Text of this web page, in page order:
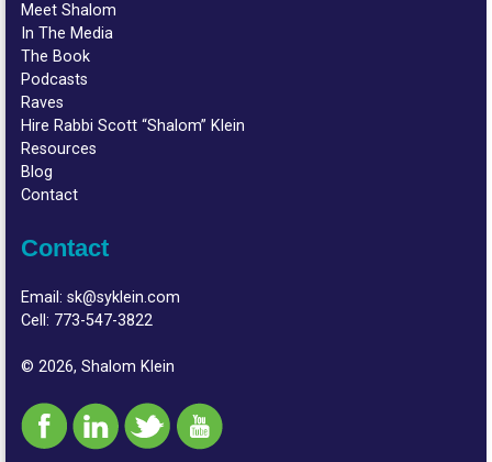
Meet Shalom
In The Media
The Book
Podcasts
Raves
Hire Rabbi Scott “Shalom” Klein
Resources
Blog
Contact
Contact
Email:sk@syklein.com
Cell: 773-547-3822
© 2026, Shalom Klein